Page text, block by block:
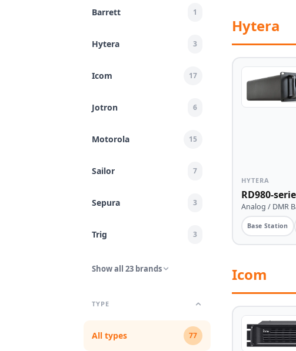
Barrett 1
Hytera 3
Icom 17
Jotron 6
Motorola 15
Sailor 7
Sepura 3
Trig 3
Show all 23 brands
TYPE
All types 77
Hytera
HYTERA
RD980-
Analog / DMR
Base Station
Icom